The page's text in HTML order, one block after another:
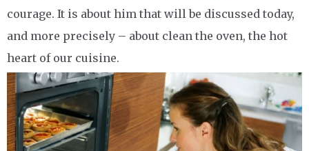
courage. It is about him that will be discussed today,
and more precisely – about clean the oven, the hot
heart of our cuisine.